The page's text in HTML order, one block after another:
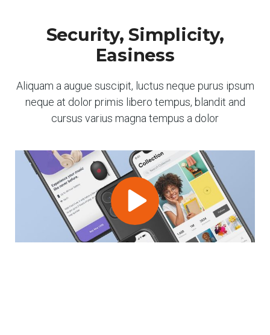
Security, Simplicity,
Easiness
Aliquam a augue suscipit, luctus neque purus ipsum
neque at dolor primis libero tempus, blandit and
cursus varius magna tempus a dolor